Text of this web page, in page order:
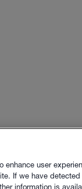
enhance user
If we have
information is